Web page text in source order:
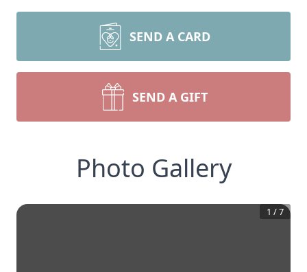
SEND A CARD
SEND A GIFT
Photo Gallery
1 /7